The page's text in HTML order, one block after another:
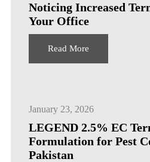
Noticing Increased
Your Office
Read More
January 23, 2026
LEGEND 2.5% EC
Formulation for Pest
Pakistan